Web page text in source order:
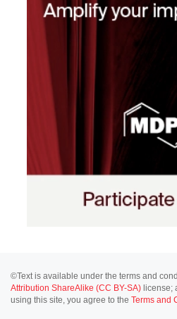
©Text is available under the terms and
Attribution ShareAlike (CC BY-SA) license;
using this site, you agree to the Terms and